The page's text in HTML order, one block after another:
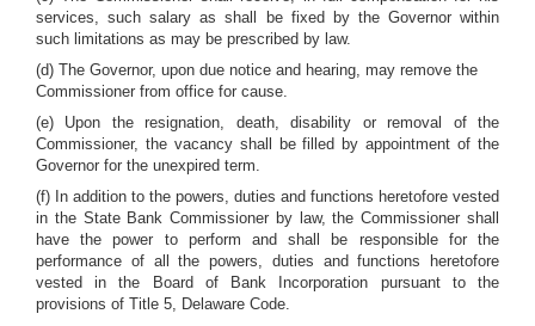
services, such salary as shall be fixed by the Governor within
such limitations as may be prescribed by law.
(d) The Governor, upon due notice and hearing, may remove the
Commissioner from office for cause.
(e) Upon the resignation, death, disability or removal of the
Commissioner, the vacancy shall be filled by appointment of the
Governor for the unexpired term.
(f) In addition to the powers, duties and functions heretofore vested
in the State Bank Commissioner by law, the Commissioner shall
have the power to perform and shall be responsible for the
performance of all the powers, duties and functions heretofore
vested in the Board of Bank Incorporation pursuant to the
provisions of Title 5, Delaware Code.